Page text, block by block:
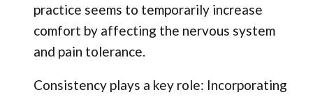
practice seems to temporarily increase
comfort by affecting the nervous system
and pain tolerance.
Consistency plays a key role: Incorporating